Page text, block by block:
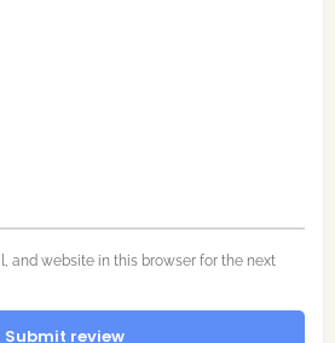
and website in this browser for the next
Submit review